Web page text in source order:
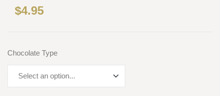
$4.95
Chocolate Type